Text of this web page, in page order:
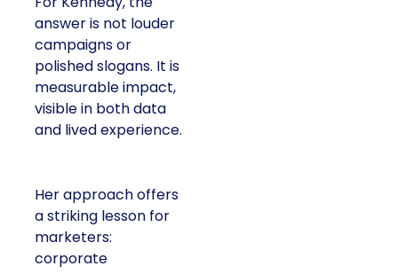
answer is not louder
campaigns or
polished slogans. It is
measurable impact,
visible in both data
and lived experience.
Her approach offers
a striking lesson for
marketers:
corporate